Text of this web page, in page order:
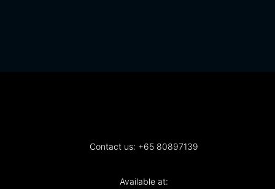
Contact us: +65 80897139
Available at: